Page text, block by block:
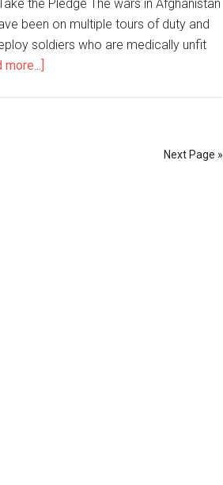
of
violence
the Pledge The wars in Afghanistan
been on multiple tours of duty and
soldiers who are medically unfit
more...]
Next Page »